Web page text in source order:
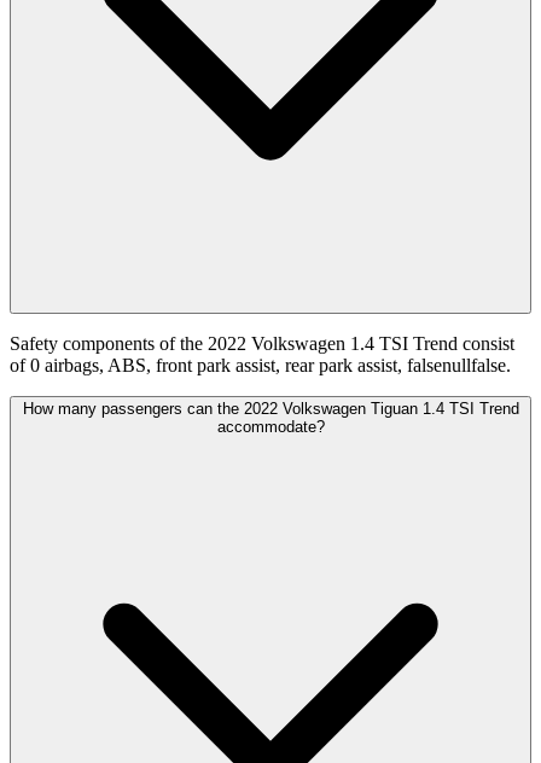
Safety components of the 2022 Volkswagen 1.4 TSI Trend consist
of 0 airbags, ABS, front park assist, rear park assist, falsenullfalse.
How many passengers can the 2022 Volkswagen Tiguan 1.4 TSI Trend
accommodate?